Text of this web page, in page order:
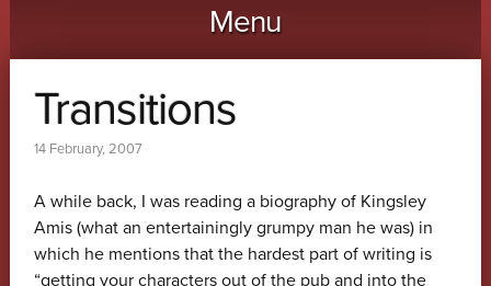
Menu
Skip to content
Transitions
14 February, 2007
A while back, I was reading a biography of Kingsley
Amis (what an entertainingly grumpy man he was) in
which he mentions that the hardest part of writing is
“getting your characters out of the pub and into the